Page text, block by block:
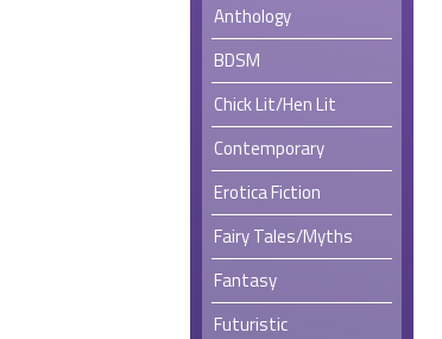
Anthology
BDSM
Chick Lit/Hen Lit
Contemporary
Erotica Fiction
Fairy Tales/Myths
Fantasy
Futuristic